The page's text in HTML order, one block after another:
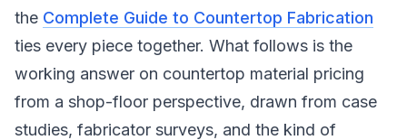
the Complete Guide to Countertop Fabrication
ties every piece together. What follows is the
working answer on countertop material pricing
from a shop-floor perspective, drawn from case
studies, fabricator surveys, and the kind of